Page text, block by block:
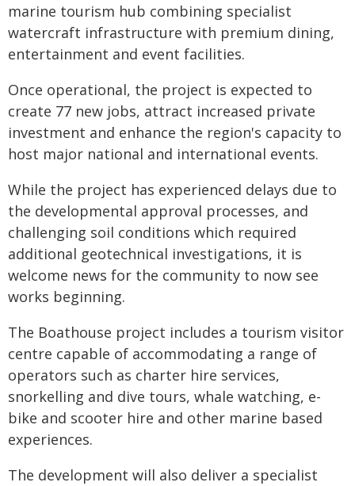
marine tourism hub combining specialist
watercraft infrastructure with premium dining,
entertainment and event facilities.
Once operational, the project is expected to
create 77 new jobs, attract increased private
investment and enhance the region's capacity to
host major national and international events.
While the project has experienced delays due to
the developmental approval processes, and
challenging soil conditions which required
additional geotechnical investigations, it is
welcome news for the community to now see
works beginning.
The Boathouse project includes a tourism visitor
centre capable of accommodating a range of
operators such as charter hire services,
snorkelling and dive tours, whale watching, e-
bike and scooter hire and other marine based
experiences.
The development will also deliver a specialist